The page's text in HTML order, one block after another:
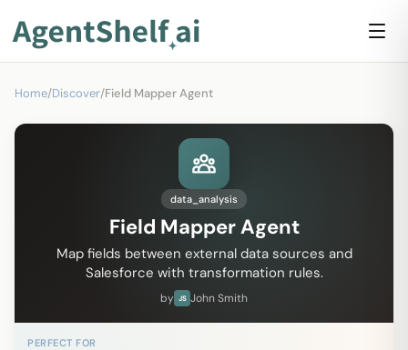
Home/Discover/Field Mapper Agent
data_analysis
Field Mapper Agent
Map fields between external data sources and
Salesforce with transformation rules.
by JS John Smith
PERFECT FOR